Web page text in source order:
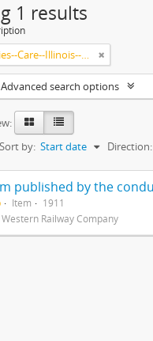
1 results
People with disabilities--Care--Illinois--Highland Park
Advanced search options
Sort by: Start date Direction:
Item
1911
Railway Company